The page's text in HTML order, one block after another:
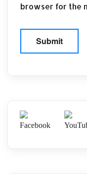
browser for the